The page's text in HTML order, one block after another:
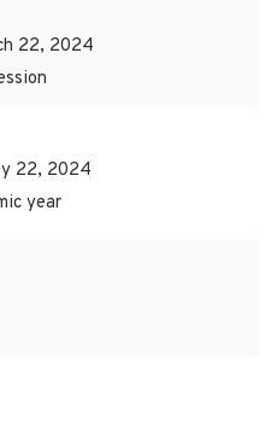
22, 2024
22, 2024
year